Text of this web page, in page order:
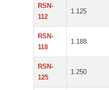
RSN-
112
1.125
RSN-
118
1.188
RSN-
125
1.250